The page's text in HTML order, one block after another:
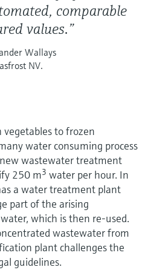
comparable
values.”
Wallays
NV.
vegetables to frozen
water consuming process
wastewater treatment
250 m3 water per hour. In
a water treatment plant
part of the arising
which is then re-used.
wastewater from
plant challenges the
guidelines.